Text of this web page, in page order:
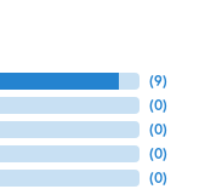
(9)
(0)
(0)
(0)
(0)